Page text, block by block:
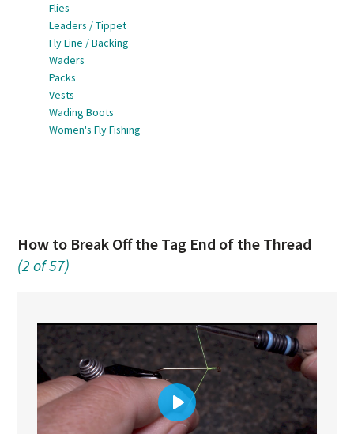
Flies
Leaders / Tippet
Fly Line / Backing
Waders
Packs
Vests
Wading Boots
Women's Fly Fishing
How to Break Off the Tag End of the Thread
(2 of 57)
Play